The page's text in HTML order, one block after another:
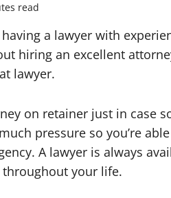
read
a lawyer with
hiring an excellent
lawyer.
on retainer just in case
pressure so you’re
A lawyer is always
your life.